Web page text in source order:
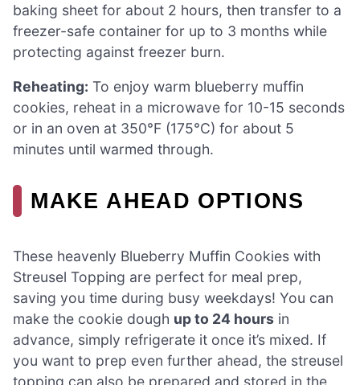
baking sheet for about 2 hours, then transfer to a
freezer-safe container for up to 3 months while
protecting against freezer burn.
Reheating: To enjoy warm blueberry muffin
cookies, reheat in a microwave for 10-15 seconds
or in an oven at 350°F (175°C) for about 5
minutes until warmed through.
MAKE AHEAD OPTIONS
These heavenly Blueberry Muffin Cookies with
Streusel Topping are perfect for meal prep,
saving you time during busy weekdays! You can
make the cookie dough up to 24 hours in
advance, simply refrigerate it once it’s mixed. If
you want to prep even further ahead, the streusel
topping can also be prepared and stored in the